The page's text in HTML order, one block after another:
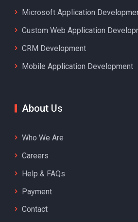
Microsoft Application
Custom Web Application
CRM Development
Mobile Application Development
About Us
Who We Are
Careers
Help & FAQs
Payment
Contact